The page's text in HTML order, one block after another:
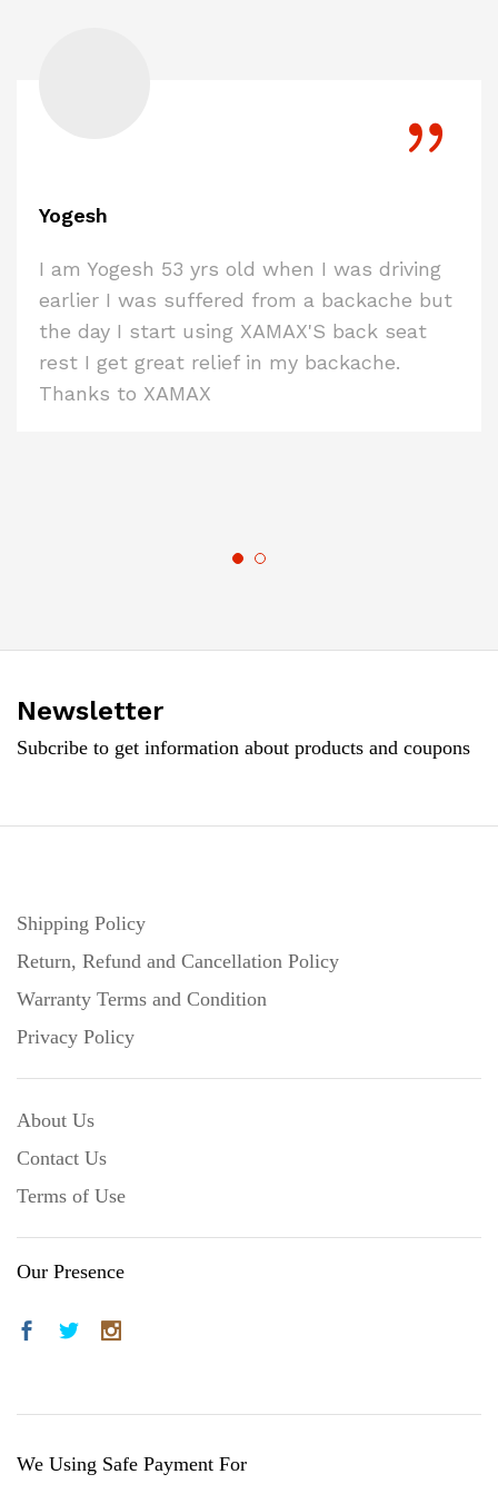
Yogesh
I am Yogesh 53 yrs old when I was driving
earlier I was suffered from a backache but
the day I start using XAMAX'S back seat
rest I get great relief in my backache.
Thanks to XAMAX
Newsletter
Subcribe to get information about products and coupons
Shipping Policy
Return, Refund and Cancellation Policy
Warranty Terms and Condition
Privacy Policy
About Us
Contact Us
Terms of Use
Our Presence
We Using Safe Payment For